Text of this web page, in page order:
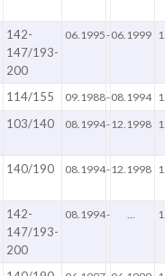
142-
147/193-
200
06.1995-06.1999
114/155 09.1988-08.1994
103/140 08.1994-12.1998
140/190 08.1994-12.1998
142-
147/193-
200
08.1994- ...